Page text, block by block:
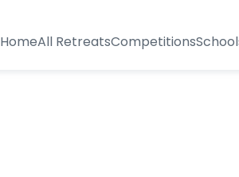
HomeAll RetreatsCompetitions